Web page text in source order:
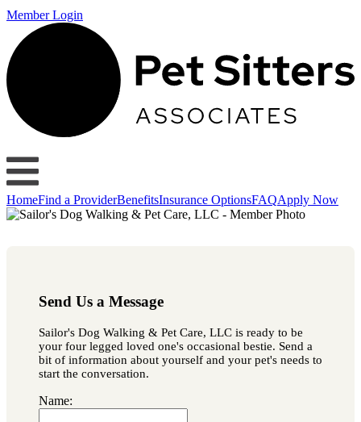
Member Login
HomeFind a ProviderBenefitsInsurance OptionsFAQApply Now
Send Us a Message
Sailor's Dog Walking & Pet Care, LLC is ready to be
your four legged loved one's occasional bestie. Send a
bit of information about yourself and your pet's needs to
start the conversation.
Name: